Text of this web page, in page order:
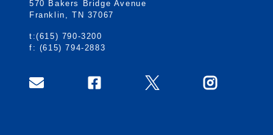
570 Bakers Bridge Avenue
Franklin, TN 37067
t:(615) 790-3200
f: (615) 794-2883